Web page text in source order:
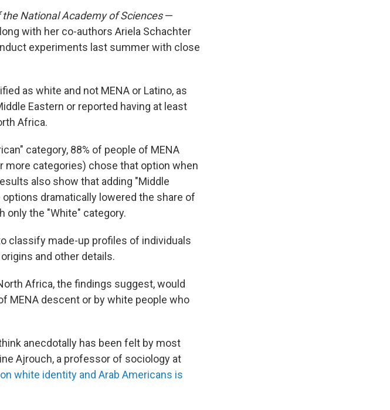
National Academy of Sciences—
with her co-authors Ariela Schachter
experiments last summer with close
as white and not MENA or Latino, as
Eastern or reported having at least
Africa.
category, 88% of people of MENA
categories) chose that option when
also show that adding "Middle
dramatically lowered the share of
only the "White" category.
classify made-up profiles of individuals
and other details.
Africa, the findings suggest, would
MENA descent or by white people who
anecdotally has been felt by most
Ajrouch, a professor of sociology at
white identity and Arab Americans is